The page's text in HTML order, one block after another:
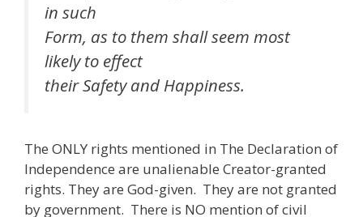
in such
Form, as to them shall seem most
likely to effect
their Safety and Happiness.
The ONLY rights mentioned in The Declaration of
Independence are unalienable Creator-granted
rights. They are God-given. They are not granted
by government. There is NO mention of civil